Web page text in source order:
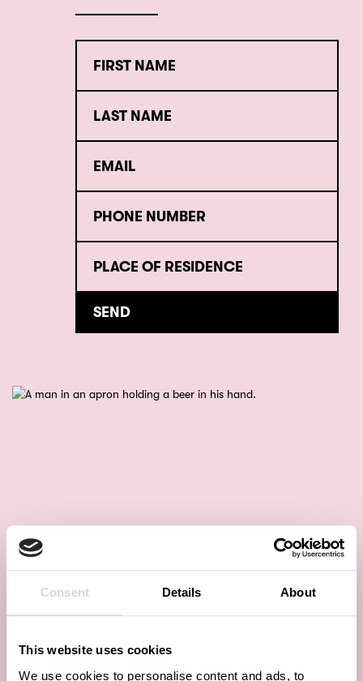
Consent Details About
This website uses cookies
We use cookies to personalise content and ads, to